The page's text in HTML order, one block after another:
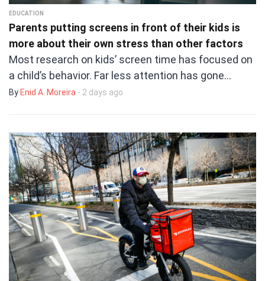
EDUCATION
Parents putting screens in front of their kids is
more about their own stress than other factors
Most research on kids’ screen time has focused on
a child’s behavior. Far less attention has gone…
By Enid A. Moreira - 2 days ago